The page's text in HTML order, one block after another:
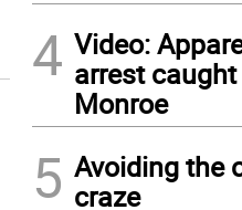
4 Video:
arrest
Monroe
5 Avoiding the
craze